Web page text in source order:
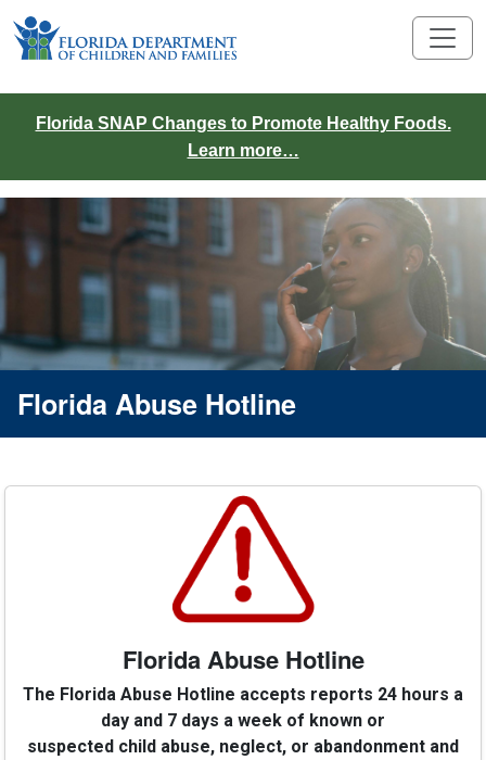
Florida SNAP Changes to Promote Healthy Foods.
Learn more…
Florida Abuse Hotline
Florida Abuse Hotline
The Florida Abuse Hotline accepts reports 24 hours a
day and 7 days a week of known or
suspected child abuse, neglect, or abandonment and